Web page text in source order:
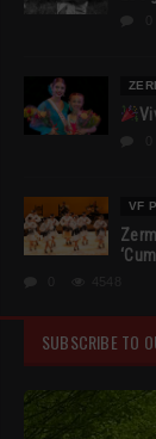
VF
SUBSCRIBE TO